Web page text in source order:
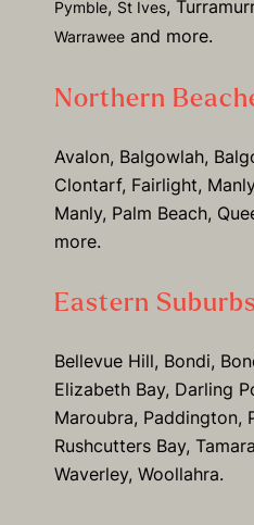
Pymble, St Ives,
Warrawee and more.
Northern
Avalon, Balgowlah,
Clontarf, Fairlight,
Manly, Palm Beach,
more.
Eastern Suburbs
Bellevue Hill, Bondi,
Elizabeth Bay, Darling
Maroubra, Paddington,
Rushcutters Bay,
Waverley, Woollahra.